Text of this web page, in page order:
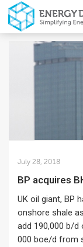
July 28, 2018
BP acquires
UK oil giant, BP
onshore shale
add 190,000 b/
000 boe/d from